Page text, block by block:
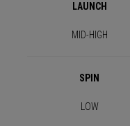
LAUNCH
MID-HIGH
SPIN
LOW